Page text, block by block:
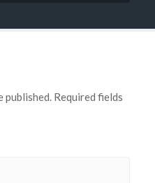
published.Required fields